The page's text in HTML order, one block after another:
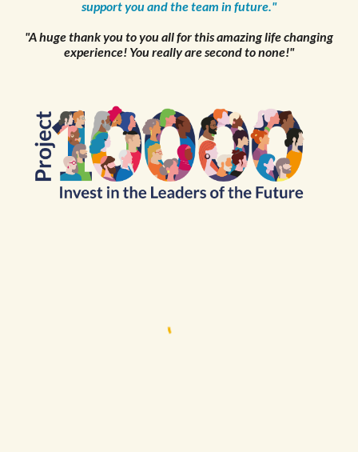
support you and the team in future."
"A huge thank you to you all for this amazing life changing
experience! You really are second to none!"